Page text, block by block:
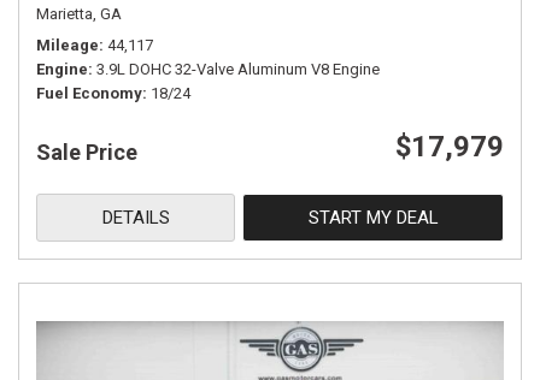
Marietta, GA
Mileage 44,117
Engine 3.9L DOHC 32-Valve Aluminum V8 Engine
Fuel Economy 18/24
Sale Price $17,979
DETAILS START MY DEAL